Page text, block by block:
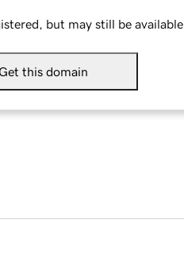
but may still be available.
Get this domain